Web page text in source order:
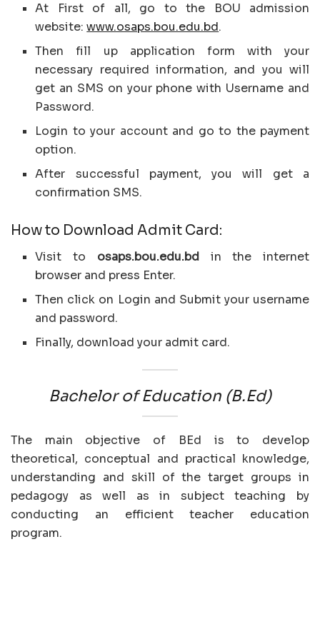
At First of all, go to the BOU admission
website:www.osaps.bou.edu.bd.
Then fill up application form with your
necessary required information, and you will
get an SMS on your phone with Username and
Password.
Login to your account and go to the payment
option.
After successful payment, you will get a
confirmation SMS.
How to Download Admit Card:
Visit to osaps.bou.edu.bdin the internet
browser and press Enter.
Then click on Login and Submit your username
and password.
Finally, download your admit card.
Bachelor of Education (B.Ed)
The main objective of BEd is to develop
theoretical, conceptual and practical knowledge,
understanding and skill of the target groups in
pedagogy as well as in subject teaching by
conducting an efficient teacher education
program.